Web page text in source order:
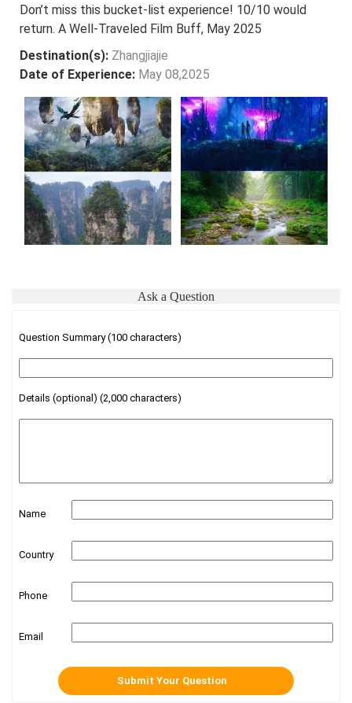
Don’t miss this bucket-list experience! 10/10 would
return. A Well-Traveled Film Buff, May 2025
Destination(s): Zhangjiajie
Date of Experience: May 08,2025
Ask a Question
Question Summary (100 characters)
Details (optional) (2,000 characters)
Name
Country
Phone
Email